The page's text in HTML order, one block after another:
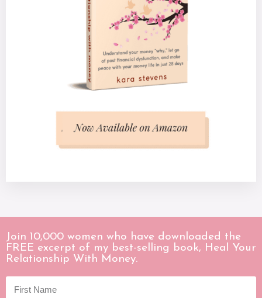
Join 10,000 women who have downloaded the
FREE excerpt of my best-selling book, Heal Your
Relationship With Money.